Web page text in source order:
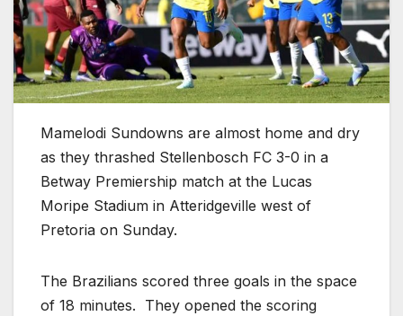
Mamelodi Sundowns are almost home and dry
as they thrashed Stellenbosch FC 3-0 in a
Betway Premiership match at the Lucas
Moripe Stadium in Atteridgeville west of
Pretoria on Sunday.
The Brazilians scored three goals in the space
of 18 minutes. They opened the scoring